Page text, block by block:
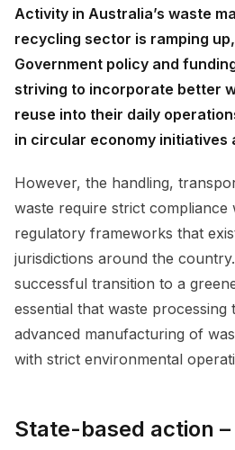
Activity in Australia’s waste
recycling sector is ramping
Government policy and
striving to incorporate better
reuse into their daily
in circular economy initiatives
However, the handling,
waste require strict compliance
regulatory frameworks that
jurisdictions around the
successful transition to a
essential that waste processing
advanced manufacturing of
with strict environmental
State-based action